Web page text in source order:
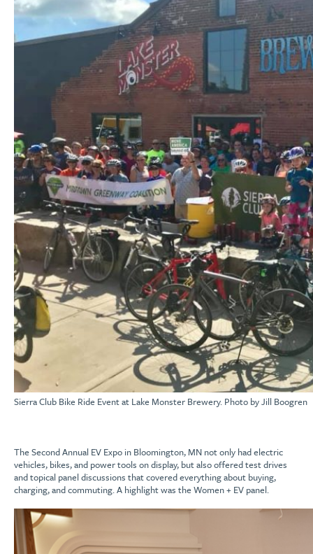
Sierra Club Bike Ride Event at Lake Monster Brewery. Photo by Jill Boogren
The Second Annual EV Expo in Bloomington, MN not only had electric
vehicles, bikes, and power tools on display, but also offered test drives
and topical panel discussions that covered everything about buying,
charging, and commuting. A highlight was the Women + EV panel.